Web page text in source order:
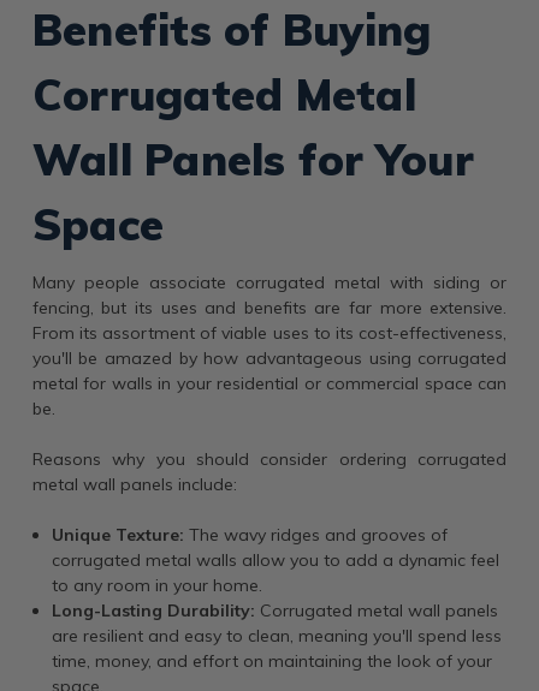
Benefits of Buying
Corrugated Metal
Wall Panels for Your
Space
Many people associate corrugated metal with siding or
fencing, but its uses and benefits are far more extensive.
From its assortment of viable uses to its cost-effectiveness,
you'll be amazed by how advantageous using corrugated
metal for walls in your residential or commercial space can
be.
Reasons why you should consider ordering corrugated
metal wall panels include:
Unique Texture: The wavy ridges and grooves of
corrugated metal walls allow you to add a dynamic feel
to any room in your home.
Long-Lasting Durability: Corrugated metal wall panels
are resilient and easy to clean, meaning you'll spend less
time, money, and effort on maintaining the look of your
space.